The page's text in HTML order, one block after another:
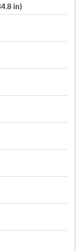
in)